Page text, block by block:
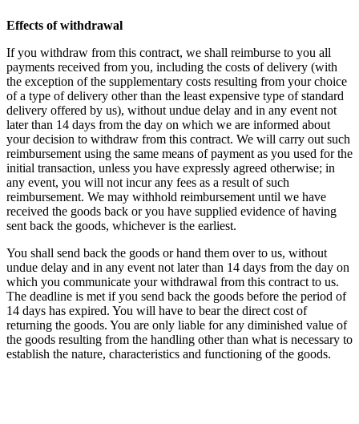
Effects of withdrawal
If you withdraw from this contract, we shall reimburse to you all
payments received from you, including the costs of delivery (with
the exception of the supplementary costs resulting from your choice
of a type of delivery other than the least expensive type of standard
delivery offered by us), without undue delay and in any event not
later than 14 days from the day on which we are informed about
your decision to withdraw from this contract. We will carry out such
reimbursement using the same means of payment as you used for the
initial transaction, unless you have expressly agreed otherwise; in
any event, you will not incur any fees as a result of such
reimbursement. We may withhold reimbursement until we have
received the goods back or you have supplied evidence of having
sent back the goods, whichever is the earliest.
You shall send back the goods or hand them over to us, without
undue delay and in any event not later than 14 days from the day on
which you communicate your withdrawal from this contract to us.
The deadline is met if you send back the goods before the period of
14 days has expired. You will have to bear the direct cost of
returning the goods. You are only liable for any diminished value of
the goods resulting from the handling other than what is necessary to
establish the nature, characteristics and functioning of the goods.